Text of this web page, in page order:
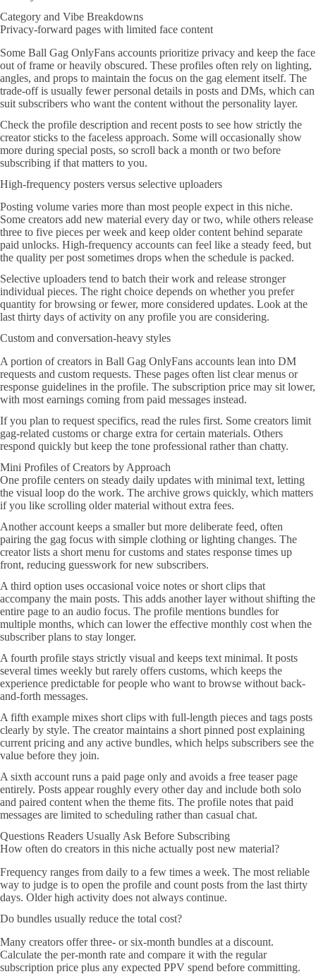
Category and Vibe Breakdowns
Privacy-forward pages with limited face content
Some Ball Gag OnlyFans accounts prioritize privacy and keep the face
out of frame or heavily obscured. These profiles often rely on lighting,
angles, and props to maintain the focus on the gag element itself. The
trade-off is usually fewer personal details in posts and DMs, which can
suit subscribers who want the content without the personality layer.
Check the profile description and recent posts to see how strictly the
creator sticks to the faceless approach. Some will occasionally show
more during special posts, so scroll back a month or two before
subscribing if that matters to you.
High-frequency posters versus selective uploaders
Posting volume varies more than most people expect in this niche.
Some creators add new material every day or two, while others release
three to five pieces per week and keep older content behind separate
paid unlocks. High-frequency accounts can feel like a steady feed, but
the quality per post sometimes drops when the schedule is packed.
Selective uploaders tend to batch their work and release stronger
individual pieces. The right choice depends on whether you prefer
quantity for browsing or fewer, more considered updates. Look at the
last thirty days of activity on any profile you are considering.
Custom and conversation-heavy styles
A portion of creators in Ball Gag OnlyFans accounts lean into DM
requests and custom requests. These pages often list clear menus or
response guidelines in the profile. The subscription price may sit lower,
with most earnings coming from paid messages instead.
If you plan to request specifics, read the rules first. Some creators limit
gag-related customs or charge extra for certain materials. Others
respond quickly but keep the tone professional rather than chatty.
Mini Profiles of Creators by Approach
One profile centers on steady daily updates with minimal text, letting
the visual loop do the work. The archive grows quickly, which matters
if you like scrolling older material without extra fees.
Another account keeps a smaller but more deliberate feed, often
pairing the gag focus with simple clothing or lighting changes. The
creator lists a short menu for customs and states response times up
front, reducing guesswork for new subscribers.
A third option uses occasional voice notes or short clips that
accompany the main posts. This adds another layer without shifting the
entire page to an audio focus. The profile mentions bundles for
multiple months, which can lower the effective monthly cost when the
subscriber plans to stay longer.
A fourth profile stays strictly visual and keeps text minimal. It posts
several times weekly but rarely offers customs, which keeps the
experience predictable for people who want to browse without back-
and-forth messages.
A fifth example mixes short clips with full-length pieces and tags posts
clearly by style. The creator maintains a short pinned post explaining
current pricing and any active bundles, which helps subscribers see the
value before they join.
A sixth account runs a paid page only and avoids a free teaser page
entirely. Posts appear roughly every other day and include both solo
and paired content when the theme fits. The profile notes that paid
messages are limited to scheduling rather than casual chat.
Questions Readers Usually Ask Before Subscribing
How often do creators in this niche actually post new material?
Frequency ranges from daily to a few times a week. The most reliable
way to judge is to open the profile and count posts from the last thirty
days. Older high activity does not always continue.
Do bundles usually reduce the total cost?
Many creators offer three- or six-month bundles at a discount.
Calculate the per-month rate and compare it with the regular
subscription price plus any expected PPV spend before committing.